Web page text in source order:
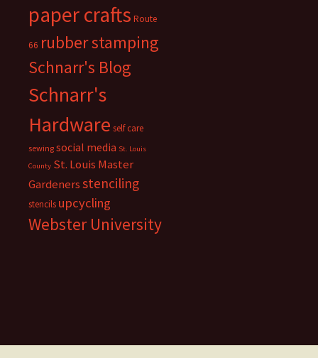
paper crafts Route
66 rubber stamping
Schnarr's Blog
Schnarr's
Hardware self care
sewing social media St. Louis
County St. Louis Master
Gardenersstenciling
stencils upcycling
Webster University